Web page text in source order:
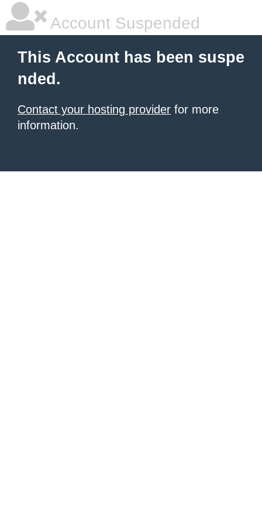
Account Suspended
This Account has been suspe
nded.
Contact your hosting provider for more
information.